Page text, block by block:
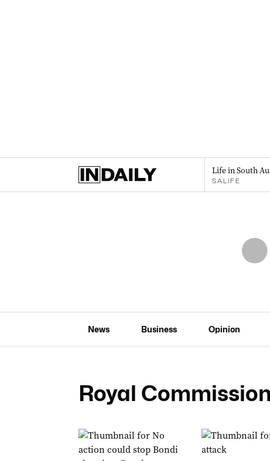
Life in South
SALIFE
News Business Opinion
Royal Commission